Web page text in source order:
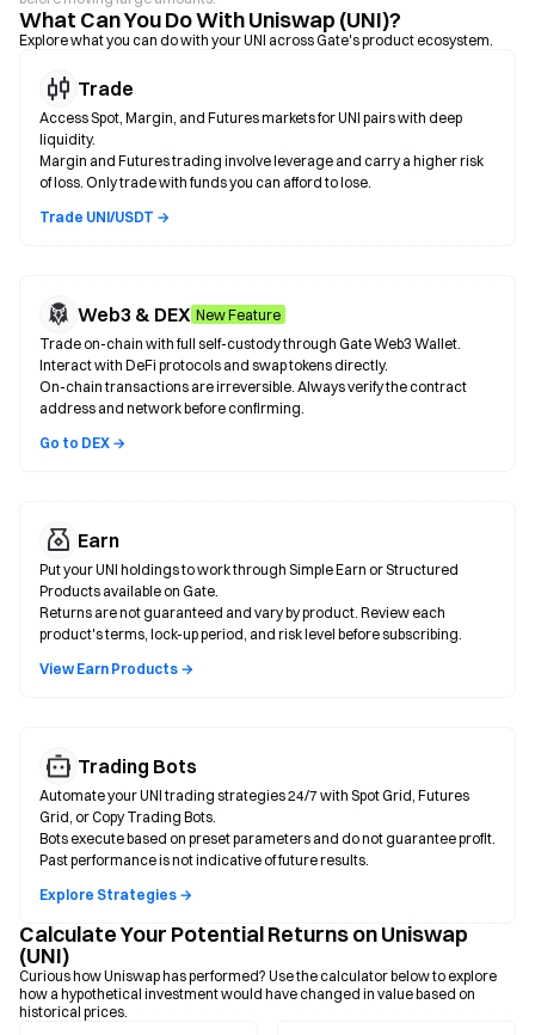
What Can You Do With Uniswap (UNI)?
Explore what you can do with your UNI across Gate's product ecosystem.
Trade
Access Spot, Margin, and Futures markets for UNI pairs with deep
liquidity.
Margin and Futures trading involve leverage and carry a higher risk
of loss. Only trade with funds you can afford to lose.
Trade UNI/USDT →
Web3 & DEX New Feature
Trade on-chain with full self-custody through Gate Web3 Wallet.
Interact with DeFi protocols and swap tokens directly.
On-chain transactions are irreversible. Always verify the contract
address and network before confirming.
Go to DEX →
Earn
Put your UNI holdings to work through Simple Earn or Structured
Products available on Gate.
Returns are not guaranteed and vary by product. Review each
product's terms, lock-up period, and risk level before subscribing.
View Earn Products →
Trading Bots
Automate your UNI trading strategies 24/7 with Spot Grid, Futures
Grid, or Copy Trading Bots.
Bots execute based on preset parameters and do not guarantee profit.
Past performance is not indicative of future results.
Explore Strategies →
Calculate Your Potential Returns on Uniswap
(UNI)
Curious how Uniswap has performed? Use the calculator below to explore
how a hypothetical investment would have changed in value based on
historical prices.